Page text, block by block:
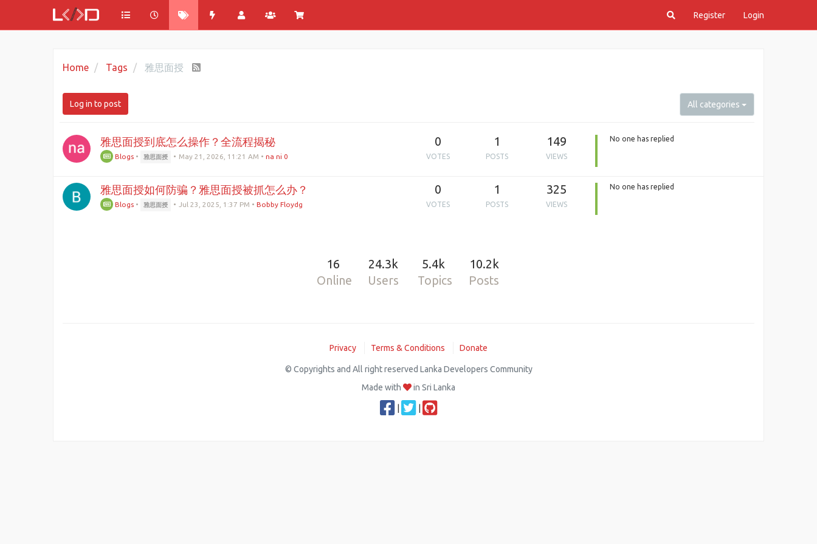
Register Login
Home Tags 雅思面授
Log in to post All categories
雅思面授到底怎么操作？全流程揭秘
Blogs • 雅思面授 • May 21, 2026, 11:21 AM •na ni 0
0
VOTES
1
POSTS
149
VIEWS
No one has replied
雅思面授如何防骗？雅思面授被抓怎么办？
Blogs • 雅思面授 • Jul 23, 2025, 1:37 PM •Bobby Floydg
0
VOTES
1
POSTS
325
VIEWS
No one has replied
16
Online
24.3k
Users
5.4k
Topics
10.2k
Posts
Privacy Terms & Conditions Donate
© Copyrights and All right reserved Lanka Developers Community
Made with
in Sri Lanka